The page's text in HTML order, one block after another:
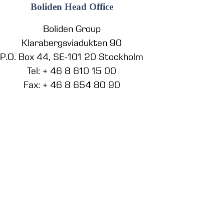
Boliden Head Office
Boliden Group
Klarabergsviadukten 90
P.O. Box 44, SE-101 20 Stockholm
Tel: + 46 8 610 15 00
Fax: + 46 8 654 80 90